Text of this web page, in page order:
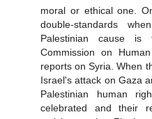
moral or ethical one.
double-standards
Palestinian cause
Commission on
reports on Syria. When
Israel's attack on Gaza
Palestinian human
celebrated and their